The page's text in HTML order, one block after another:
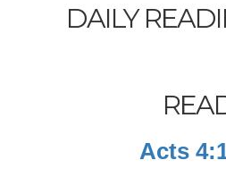
DAILY
Acts